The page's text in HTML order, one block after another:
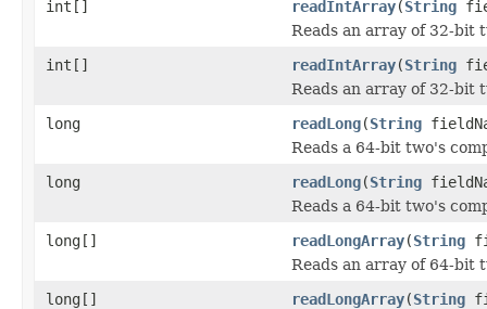
int[]
readIntArray(String
Reads an array of 32-bit
int[]
readIntArray(String
Reads an array of 32-bit
long
readLong(String
Reads a 64-bit two's
long
readLong(String
Reads a 64-bit two's
long[]
readLongArray(String
Reads an array of 64-bit
long[]
readLongArray(String